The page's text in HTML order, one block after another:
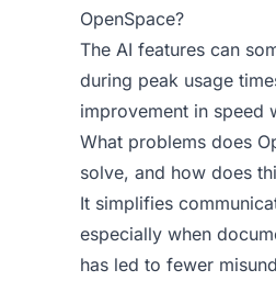
OpenSpace?
The AI features can
during peak usage
improvement in speed
What problems does
solve, and how does
It simplifies
especially when
has led to fewer